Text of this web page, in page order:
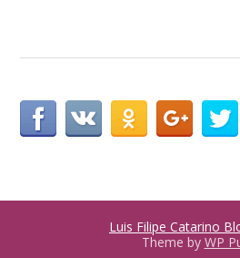
Luis Filipe Catarino
Theme by WP